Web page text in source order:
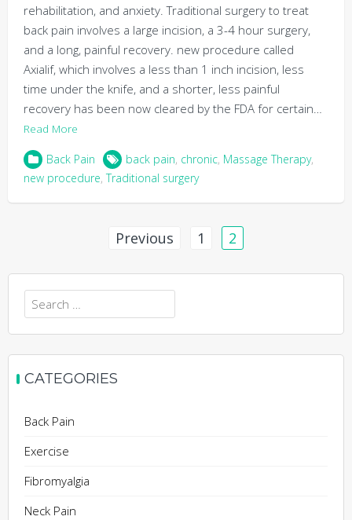
rehabilitation, and anxiety. Traditional surgery to treat
back pain involves a large incision, a 3-4 hour surgery,
and a long, painful recovery. new procedure called
Axialif, which involves a less than 1 inch incision, less
time under the knife, and a shorter, less painful
recovery has been now cleared by the FDA for certain…
Read More
Back Pain back pain, chronic, Massage Therapy,
new procedure,Traditional surgery
Previous 1 2
Search
for:
CATEGORIES
Back Pain
Exercise
Fibromyalgia
Neck Pain